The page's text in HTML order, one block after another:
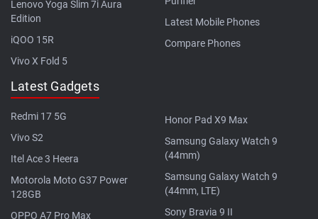
Lenovo Yoga Slim 7i Aura
Edition
iQOO 15R
Vivo X Fold 5
Latest Mobile Phones
Compare Phones
Latest Gadgets
Redmi 17 5G
Vivo S2
Itel Ace 3 Heera
Motorola Moto G37 Power
128GB
OPPO A7 Pro Max
Honor Pad X9 Max
Samsung Galaxy Watch 9
(44mm)
Samsung Galaxy Watch 9
(44mm, LTE)
Sony Bravia 9 II